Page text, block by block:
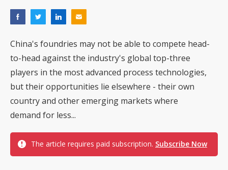
China's foundries may not be able to compete head-
to-head against the industry's global top-three
players in the most advanced process technologies,
but their opportunities lie elsewhere - their own
country and other emerging markets where
demand for less...
The article requires paid subscription. Subscribe Now